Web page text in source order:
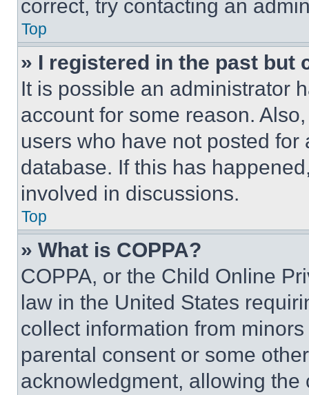
correct, try contacting an
Top
» I registered in the past but
It is possible an administrator
account for some reason.
users who have not posted
database. If this has
involved in discussions.
Top
» What is COPPA?
COPPA, or the Child Online
law in the United States
collect information from
parental consent or some
acknowledgment, allowing